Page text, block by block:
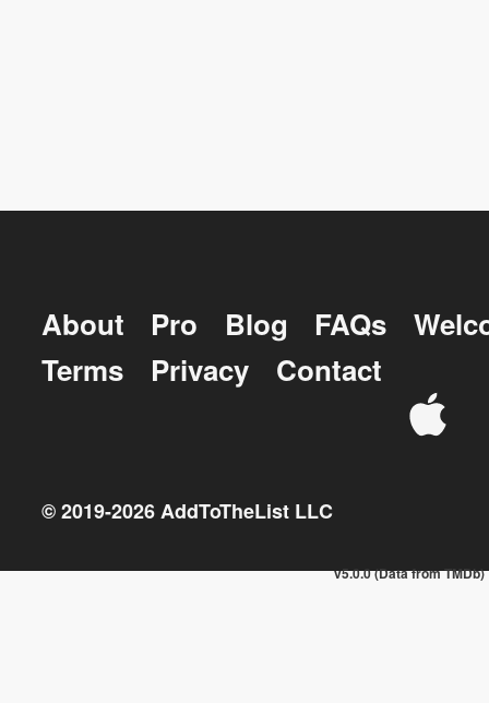
About Pro Blog FAQs
Terms
Privacy Contact
© 2019-2026AddToTheList LLC
v5.0.0 (Data from TMDb)